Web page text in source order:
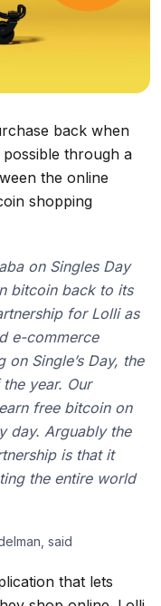
back when
through a
the online
shopping
on Singles Day
bitcoin back to its
for Lolli as
e-commerce
Single’s Day, the
year. Our
free bitcoin on
day. Arguably the
is that it
the entire world
said
that lets